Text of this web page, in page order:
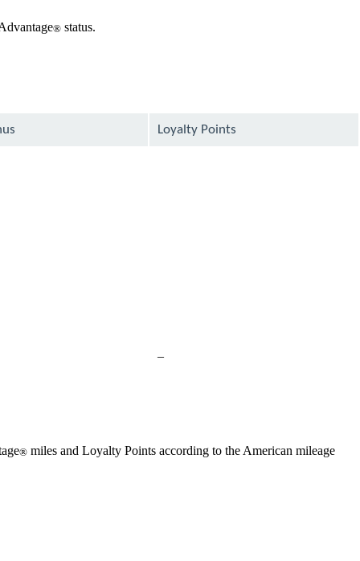
® status.
Loyalty Points
–Not
® miles and Loyalty Points according to the American mileage